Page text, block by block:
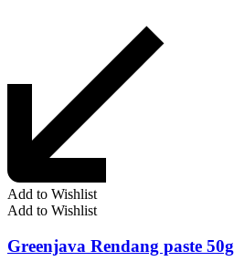
Add to Wishlist
Add to Wishlist
Greenjava Rendang paste 50g